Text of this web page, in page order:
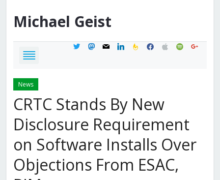
Michael Geist
twittermastodon
mail linkedinfeedburner
facebook
applespotifygoogle
News
CRTC Stands By New
Disclosure Requirement
on Software Installs Over
Objections From ESAC,